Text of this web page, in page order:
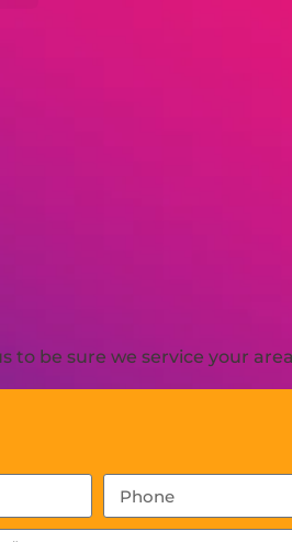
to be sure we service your